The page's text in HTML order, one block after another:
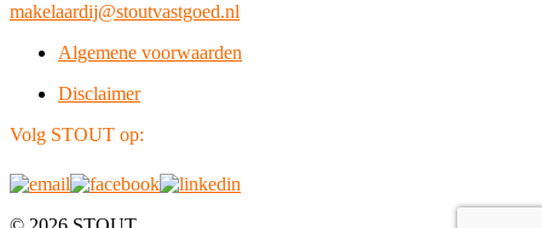
makelaardij@stoutvastgoed.nl
Algemene voorwaarden
Disclaimer
Volg STOUT op: